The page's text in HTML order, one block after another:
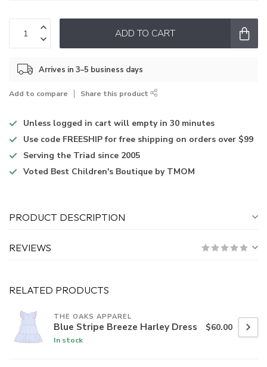
ADD TO CART
Arrives in 3–5 business days
Add to compare Share this product
Unless logged in cart will empty in 30 minutes
Use code FREESHIP for free shipping on orders over $99
Serving the Triad since 2005
Voted Best Children's Boutique by TMOM
PRODUCT DESCRIPTION
REVIEWS
RELATED PRODUCTS
THE OAKS APPAREL
Blue Stripe Breeze Harley Dress
In stock
$60.00